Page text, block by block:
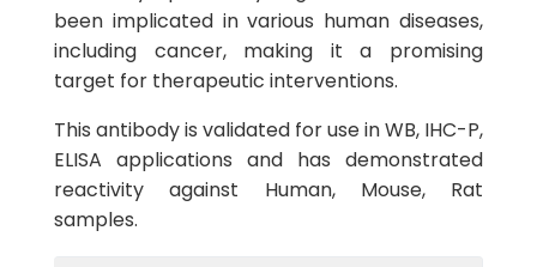
been implicated in various human diseases,
including cancer, making it a promising
target for therapeutic interventions.
This antibody is validated for use in WB, IHC-P,
ELISA applications and has demonstrated
reactivity against Human, Mouse, Rat
samples.